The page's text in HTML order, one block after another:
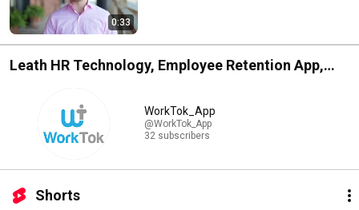
0:33
Leath HR Technology, Employee Retention App,
WorkTok_App
@WorkTok_App
32 subscribers
Shorts